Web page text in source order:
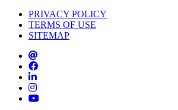
PRIVACY POLICY
TERMS OF USE
SITEMAP